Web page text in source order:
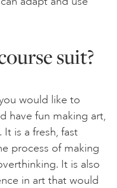
suit?
would like to
have fun making art,
It is a fresh, fast
process of making
It is also
in art that would